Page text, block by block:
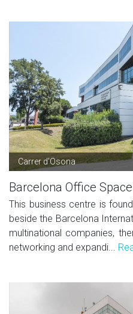
Carrer d'Osona
Barcelona Office Space
This business centre is
beside the Barcelona
multinational companies,
networking and expandi...